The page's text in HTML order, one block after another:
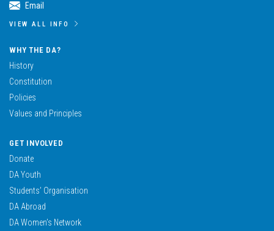
Email
VIEW ALL INFO
WHY THE DA?
History
Constitution
Policies
Values and Principles
GET INVOLVED
Donate
DA Youth
Students’ Organisation
DA Abroad
DA Women’s Network